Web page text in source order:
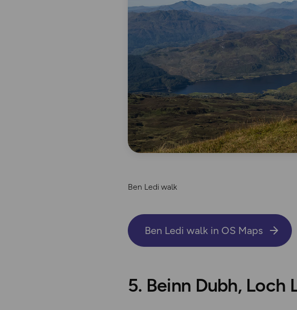
Ben Ledi walk
Ben Ledi walk in OS Maps
5. Beinn Dubh, Loch